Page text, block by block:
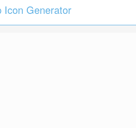
Icon Generator